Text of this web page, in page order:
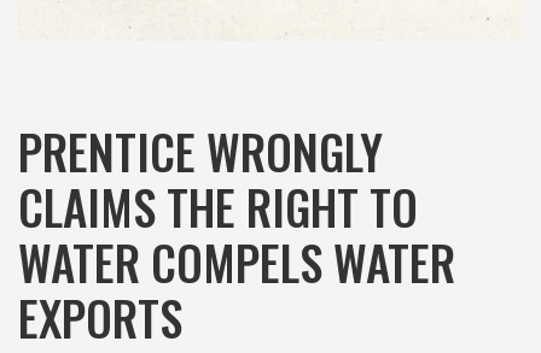
PRENTICE WRONGLY
CLAIMS THE RIGHT TO
WATER COMPELS WATER
EXPORTS